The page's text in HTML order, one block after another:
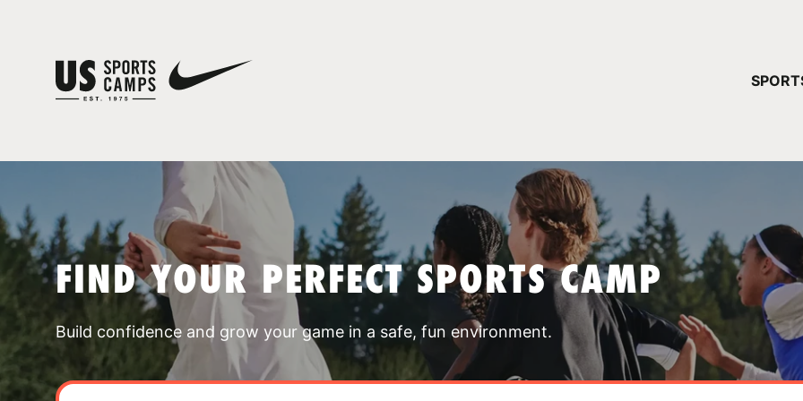
FIND YOUR PERFECT SPORTS CAMP
Build confidence and grow your game in a safe, fun environment.
YOUR